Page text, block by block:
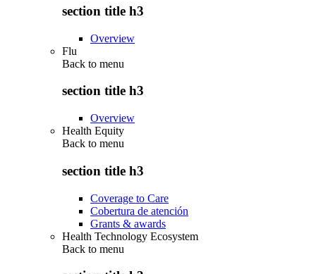
section title h3
Overview
Flu
Back to menu
section title h3
Overview
Health Equity
Back to menu
section title h3
Coverage to Care
Cobertura de atención
Grants & awards
Health Technology Ecosystem
Back to menu